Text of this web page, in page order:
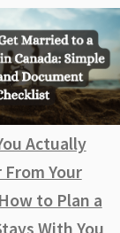
Actually
From Your
to Plan a
With You